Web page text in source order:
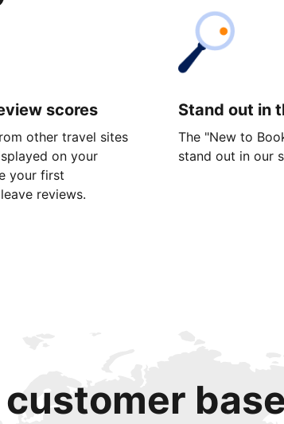
scores
other travel sites
on your
your first
reviews.
Stand out in
The "New to
stand out in our
base